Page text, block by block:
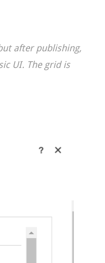
after publishing,
UI. The grid is